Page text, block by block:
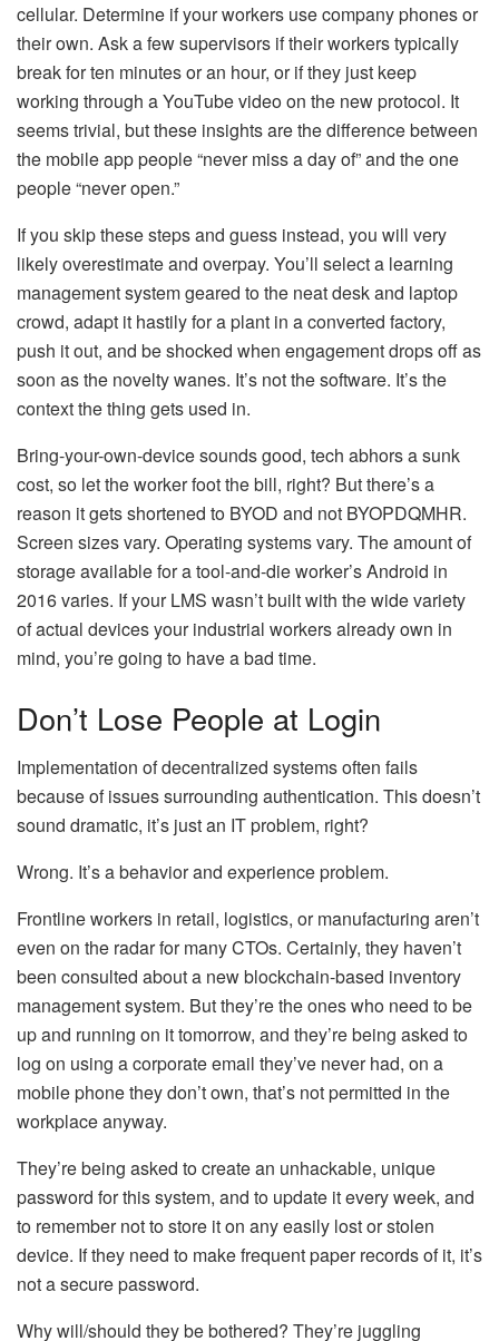
cellular. Determine if your workers use company phones or
their own. Ask a few supervisors if their workers typically
break for ten minutes or an hour, or if they just keep
working through a YouTube video on the new protocol. It
seems trivial, but these insights are the difference between
the mobile app people “never miss a day of” and the one
people “never open.”
If you skip these steps and guess instead, you will very
likely overestimate and overpay. You’ll select a learning
management system geared to the neat desk and laptop
crowd, adapt it hastily for a plant in a converted factory,
push it out, and be shocked when engagement drops off as
soon as the novelty wanes. It’s not the software. It’s the
context the thing gets used in.
Bring-your-own-device sounds good, tech abhors a sunk
cost, so let the worker foot the bill, right? But there’s a
reason it gets shortened to BYOD and not BYOPDQMHR.
Screen sizes vary. Operating systems vary. The amount of
storage available for a tool-and-die worker’s Android in
2016 varies. If your LMS wasn’t built with the wide variety
of actual devices your industrial workers already own in
mind, you’re going to have a bad time.
Don’t Lose People at Login
Implementation of decentralized systems often fails
because of issues surrounding authentication. This doesn’t
sound dramatic, it’s just an IT problem, right?
Wrong. It’s a behavior and experience problem.
Frontline workers in retail, logistics, or manufacturing aren’t
even on the radar for many CTOs. Certainly, they haven’t
been consulted about a new blockchain-based inventory
management system. But they’re the ones who need to be
up and running on it tomorrow, and they’re being asked to
log on using a corporate email they’ve never had, on a
mobile phone they don’t own, that’s not permitted in the
workplace anyway.
They’re being asked to create an unhackable, unique
password for this system, and to update it every week, and
to remember not to store it on any easily lost or stolen
device. If they need to make frequent paper records of it, it’s
not a secure password.
Why will/should they be bothered? They’re juggling